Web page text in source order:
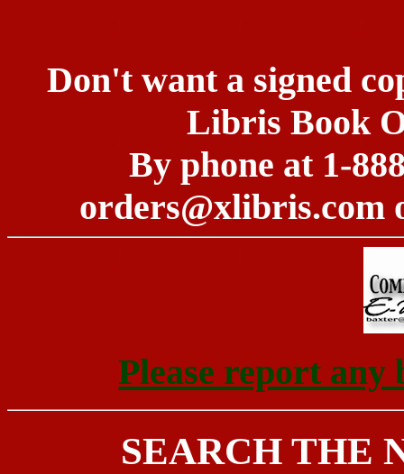
Don't want a signed
Libris Book
By phone at 1-
orders@xlibris.com
Please report any
SEARCH THE